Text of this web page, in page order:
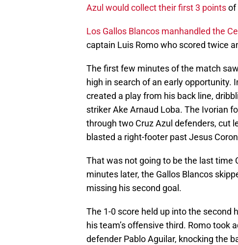
Azul would collect their first 3 pointsof
Los Gallos Blancos manhandled the
captain Luis Romo who scored twice
The first few minutes of the match
high in search of an early opportunity.
created a play from his back line,
striker Ake Arnaud Loba. The Ivorian
through two Cruz Azul defenders, cut
blasted a right-footer past Jesus
That was not going to be the last time
minutes later, the Gallos Blancos
missing his second goal.
The 1-0 score held up into the second
his team’s offensive third. Romo took
defender Pablo Aguilar, knocking the